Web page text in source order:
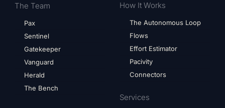
The Team
Pax
Sentinel
Gatekeeper
Vanguard
Herald
The Bench
How It Works
The Autonomous Loop
Flows
Effort Estimator
Pacivity
Connectors
Services